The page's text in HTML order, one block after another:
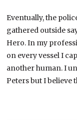
Eventually, the
gathered outside
Hero. In my
on every vessel I
another human. I
Peters but I believe